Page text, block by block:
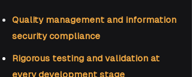
Quality management and information
security compliance
Rigorous testing and validation at
every development stage